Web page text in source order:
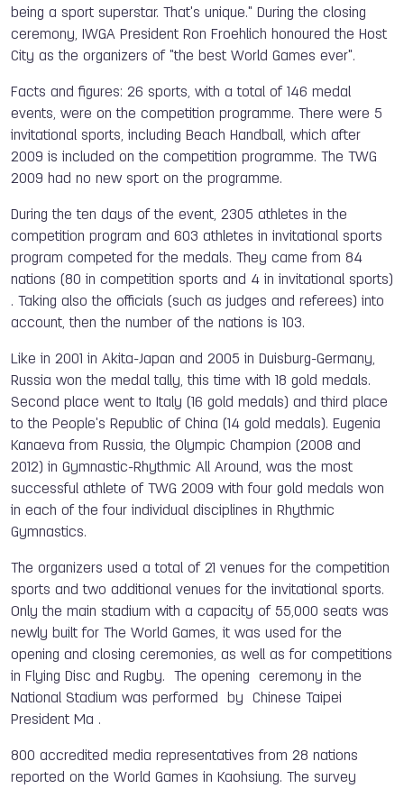
being a sport superstar. That's unique." During the closing
ceremony, IWGA President Ron Froehlich honoured the Host
City as the organizers of "the best World Games ever".
Facts and figures: 26 sports, with a total of 146 medal
events, were on the competition programme. There were 5
invitational sports, including Beach Handball, which after
2009 is included on the competition programme. The TWG
2009 had no new sport on the programme.
During the ten days of the event, 2305 athletes in the
competition program and 603 athletes in invitational sports
program competed for the medals. They came from 84
nations (80 in competition sports and 4 in invitational sports)
. Taking also the officials (such as judges and referees) into
account, then the number of the nations is 103.
Like in 2001 in Akita-Japan and 2005 in Duisburg-Germany,
Russia won the medal tally, this time with 18 gold medals.
Second place went to Italy (16 gold medals) and third place
to the People's Republic of China (14 gold medals). Eugenia
Kanaeva from Russia, the Olympic Champion (2008 and
2012) in Gymnastic-Rhythmic All Around, was the most
successful athlete of TWG 2009 with four gold medals won
in each of the four individual disciplines in Rhythmic
Gymnastics.
The organizers used a total of 21 venues for the competition
sports and two additional venues for the invitational sports.
Only the main stadium with a capacity of 55,000 seats was
newly built for The World Games, it was used for the
opening and closing ceremonies, as well as for competitions
in Flying Disc and Rugby. The opening ceremony in the
National Stadium was performed by Chinese Taipei
President Ma .
800 accredited media representatives from 28 nations
reported on the World Games in Kaohsiung. The survey